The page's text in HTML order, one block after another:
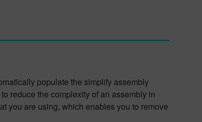
populate the simplify assembly
reduce the complexity of an assembly in
you are using, which enables you to remove